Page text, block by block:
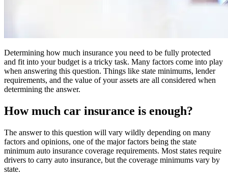
Determining how much insurance you need to be fully protected
and fit into your budget is a tricky task. Many factors come into play
when answering this question. Things like state minimums, lender
requirements, and the value of your assets are all considered when
determining the answer.
How much car insurance is enough?
The answer to this question will vary wildly depending on many
factors and opinions, one of the major factors being the state
minimum auto insurance coverage requirements. Most states require
drivers to carry auto insurance, but the coverage minimums vary by
state.